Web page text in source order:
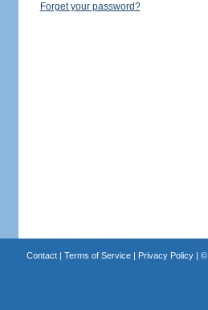
Forget your password?
Contact| Terms of Service| Privacy Policy| ©